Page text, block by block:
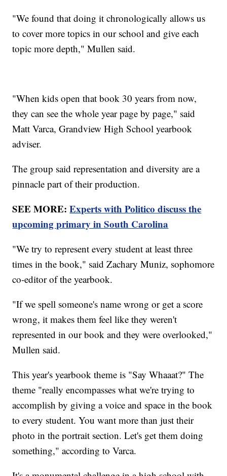
"We found that doing it chronologically allows us
to cover more topics in our school and give each
topic more depth," Mullen said.
"When kids open that book 30 years from now,
they can see the whole year page by page," said
Matt Varca, Grandview High School yearbook
adviser.
The group said representation and diversity are a
pinnacle part of their production.
SEE MORE:Experts with Politico discuss the
upcoming primary in South Carolina
"We try to represent every student at least three
times in the book," said Zachary Muniz, sophomore
co-editor of the yearbook.
"If we spell someone's name wrong or get a score
wrong, it makes them feel like they weren't
represented in our book and they were overlooked,"
Mullen said.
This year's yearbook theme is "Say Whaaat?" The
theme "really encompasses what we're trying to
accomplish by giving a voice and space in the book
to every student. You want more than just their
photo in the portrait section. Let's get them doing
something," according to Varca.